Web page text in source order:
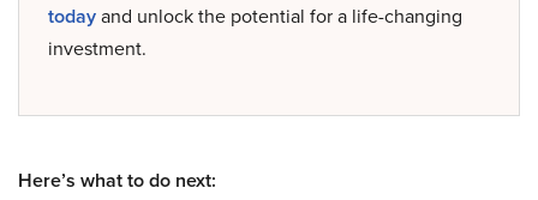
todayand unlock the potential for a life-changing
investment.
Here’s what to do next: